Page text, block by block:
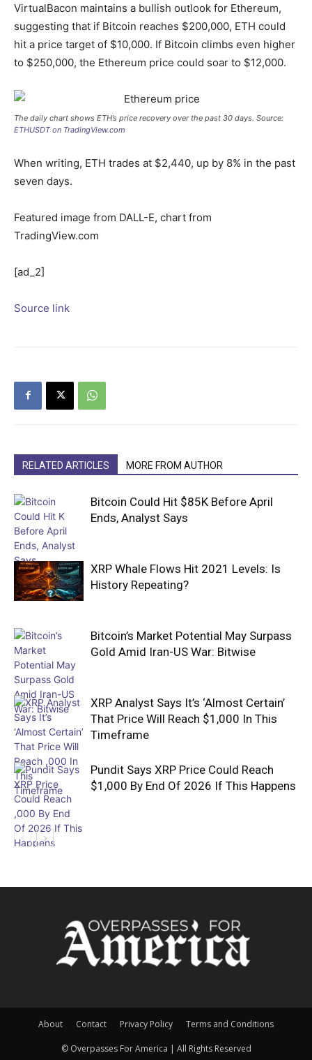
VirtualBacon maintains a bullish outlook for Ethereum,
suggesting that if Bitcoin reaches $200,000, ETH could
hit a price target of $10,000. If Bitcoin climbs even higher
to $250,000, the Ethereum price could soar to $12,000.
The daily chart shows ETH’s price recovery over the past 30 days. Source:
ETHUSDT on TradingView.com
When writing, ETH trades at $2,440, up by 8% in the past
seven days.
Featured image from DALL-E, chart from
TradingView.com
[ad_2]
Source link
RELATED ARTICLES MORE FROM AUTHOR
Bitcoin Could Hit $85K Before April
Ends, Analyst Says
XRP Whale Flows Hit 2021 Levels: Is
History Repeating?
Bitcoin’s Market Potential May Surpass
Gold Amid Iran-US War: Bitwise
XRP Analyst Says It’s ‘Almost Certain’
That Price Will Reach $1,000 In This
Timeframe
Pundit Says XRP Price Could Reach
$1,000 By End Of 2026 If This Happens
About Contact Privacy Policy Terms and Conditions
© Overpasses For America | All Rights Reserved